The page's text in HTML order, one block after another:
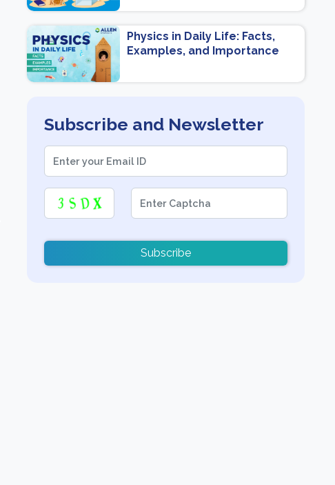
Physics in Daily Life: Facts,
Examples, and Importance
Subscribe and Newsletter
Subscribe